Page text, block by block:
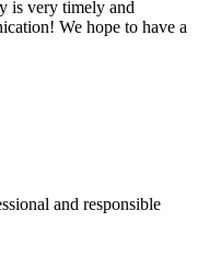
is very timely and
We hope to have a
and responsible